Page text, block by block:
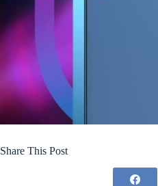
Share This Post